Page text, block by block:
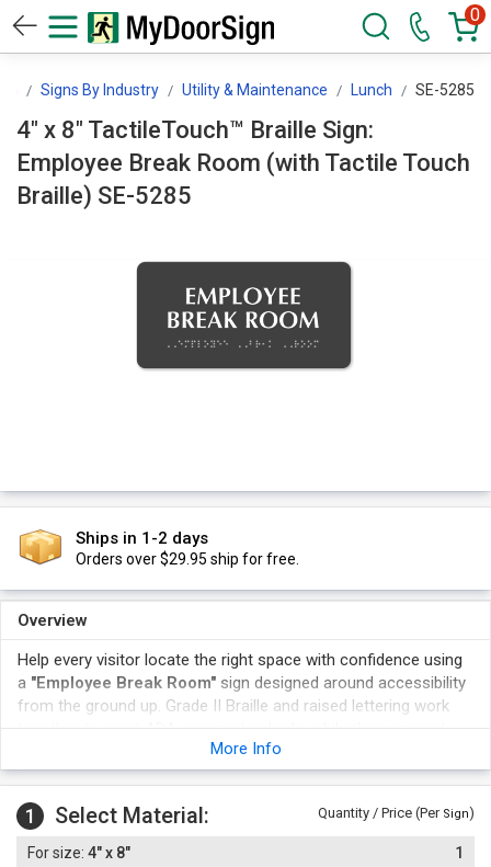
0
Signs By Industry Utility & Maintenance Lunch SE-5285
4" x 8" TactileTouch™ Braille Sign:
Employee Break Room (with Tactile Touch
Braille) SE-5285
Ships in 1-2 days
Orders over $29.95 ship for free.
Overview
Help every visitor locate the right space with confidence using
a "Employee Break Room" sign designed around accessibility
from the ground up. Grade II Braille and raised lettering work
construction stands up to daily wear in high-traffic commercial
and institutional settings.
Touch-readable characters and Grade II Braille let anyone
confirm Employee Break Room without reading the text.
This tactile format supports ADA-aware wayfinding throughout
More Info
1 Select Material: Quantity / Price (Per Sign)
4" x 8" 1